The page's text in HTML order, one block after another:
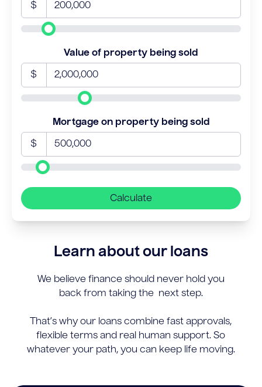
$
Value of property being sold
$
Mortgage on property being sold
$
Calculate
Learn about our loans
We believe finance should never hold you
back from taking the next step.
That’s why our loans combine fast approvals,
flexible terms and real human support. So
whatever your path, you can keep life moving.